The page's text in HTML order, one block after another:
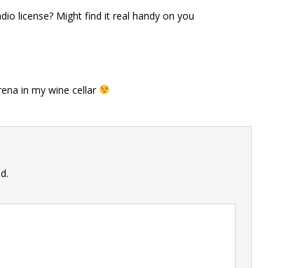
license? Might find it real handy on you
in my wine cellar